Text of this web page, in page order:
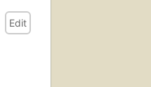
Edit